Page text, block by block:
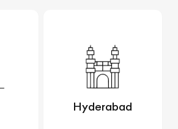
Hyderabad